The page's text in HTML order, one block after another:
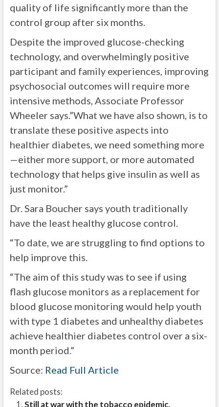
quality of life significantly more than the
control group after six months.
Despite the improved glucose-checking
technology, and overwhelmingly positive
participant and family experiences, improving
psychosocial outcomes will require more
intensive methods, Associate Professor
Wheeler says.”What we have also shown, is to
translate these positive aspects into
healthier diabetes, we need something more
—either more support, or more automated
technology that helps give insulin as well as
just monitor.”
Dr. Sara Boucher says youth traditionally
have the least healthy glucose control.
“To date, we are struggling to find options to
help improve this.
“The aim of this study was to see if using
flash glucose monitors as a replacement for
blood glucose monitoring would help youth
with type 1 diabetes and unhealthy diabetes
achieve healthier diabetes control over a six-
month period.”
Source: Read Full Article
Related posts:
Still at war with the tobacco epidemic,